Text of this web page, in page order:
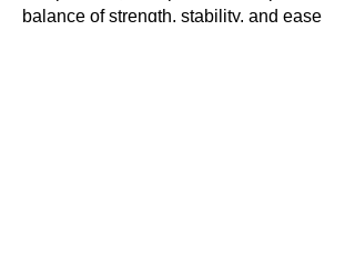
balance of strength, stability, and ease